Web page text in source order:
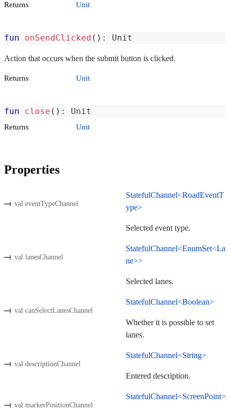
Returns Unit
fun onSendClicked ( ) : Unit
Action that occurs when the submit button is clicked.
Returns Unit
fun close ( ) : Unit
Returns Unit
Properties
val eventTypeChannel
StatefulChannel<RoadEventT
ype>
Selected event type.
val lanesChannel
StatefulChannel<EnumSet<La
ne>>
Selected lanes.
val canSelectLanesChannel
StatefulChannel<Boolean>
Whether it is possible to set
lanes.
val descriptionChannel
StatefulChannel<String>
Entered description.
val markerPositionChannel
StatefulChannel<ScreenPoint>